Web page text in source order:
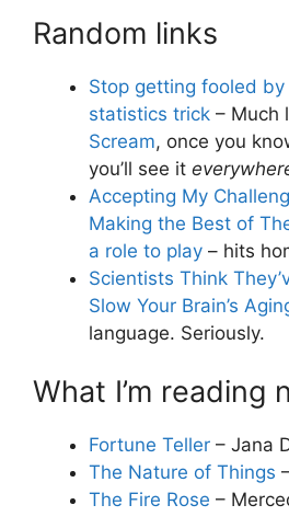
Random links
Stop getting fooled
statistics trick – Much
Scream, once you
you’ll see it
Accepting My
Making the Best of
a role to play – hits
Scientists Think
Slow Your Brain’s
language. Seriously.
What I’m reading
Fortune Teller – Jana
The Nature of Things
The Fire Rose –